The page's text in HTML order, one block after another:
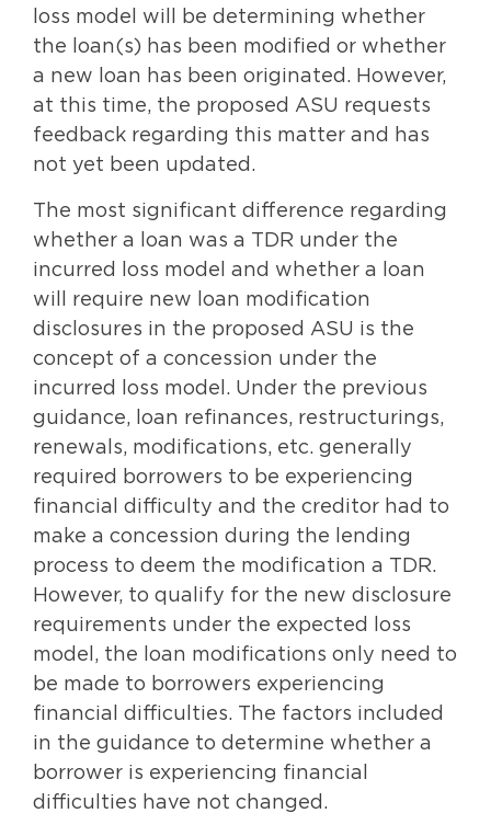
loss model will be determining whether
the loan(s) has been modified or whether
a new loan has been originated. However,
at this time, the proposed ASU requests
feedback regarding this matter and has
not yet been updated.
The most significant difference regarding
whether a loan was a TDR under the
incurred loss model and whether a loan
will require new loan modification
disclosures in the proposed ASU is the
concept of a concession under the
incurred loss model. Under the previous
guidance, loan refinances, restructurings,
renewals, modifications, etc. generally
required borrowers to be experiencing
financial difficulty and the creditor had to
make a concession during the lending
process to deem the modification a TDR.
However, to qualify for the new disclosure
requirements under the expected loss
model, the loan modifications only need to
be made to borrowers experiencing
financial difficulties. The factors included
in the guidance to determine whether a
borrower is experiencing financial
difficulties have not changed.